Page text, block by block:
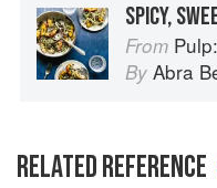
SPICY,
From Pulp:
By Abra
RELATED REFERENCE